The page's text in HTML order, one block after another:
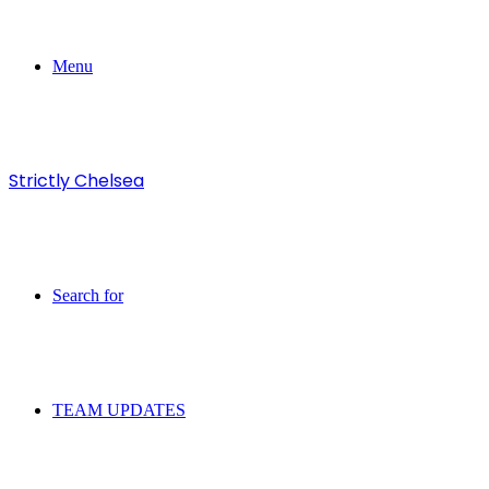
Menu
Strictly Chelsea
Search for
TEAM UPDATES